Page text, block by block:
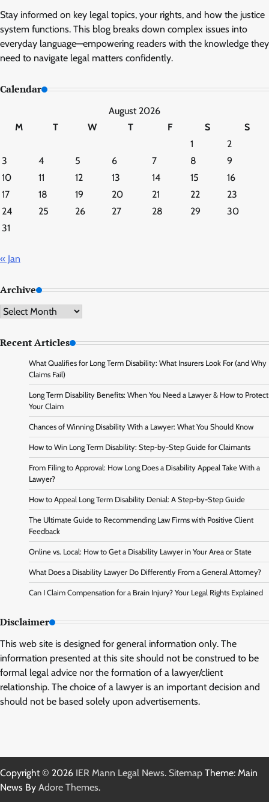
Stay informed on key legal topics, your rights, and how the justice
system functions. This blog breaks down complex issues into
everyday language—empowering readers with the knowledge they
need to navigate legal matters confidently.
Calendar
August 2026
M
T W T F S
S
1
2
3
4 5 6 7 8
9
10
11 12 13 14 15
16
17
18 19 20 21 22
23
24
25 26 27 28 29
30
31
« Jan
Archive
Archive
Recent Articles
What Qualifies for Long Term Disability: What Insurers Look For (and Why
Claims Fail)
Long Term Disability Benefits: When You Need a Lawyer & How to Protect
Your Claim
Chances of Winning Disability With a Lawyer: What You Should Know
How to Win Long Term Disability: Step-by-Step Guide for Claimants
From Filing to Approval: How Long Does a Disability Appeal Take With a
Lawyer?
How to Appeal Long Term Disability Denial: A Step-by-Step Guide
The Ultimate Guide to Recommending Law Firms with Positive Client
Feedback
Online vs. Local: How to Get a Disability Lawyer in Your Area or State
What Does a Disability Lawyer Do Differently From a General Attorney?
Can I Claim Compensation for a Brain Injury? Your Legal Rights Explained
Disclaimer
This web site is designed for general information only. The
information presented at this site should not be construed to be
formal legal advice nor the formation of a lawyer/client
relationship. The choice of a lawyer is an important decision and
should not be based solely upon advertisements.
Copyright © 2026 IER Mann Legal News. Sitemap Theme: Main
News By Adore Themes.